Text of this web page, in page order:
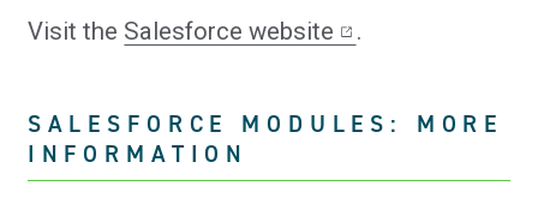
Visit the Salesforce website .
SALESFORCE MODULES: MORE
INFORMATION